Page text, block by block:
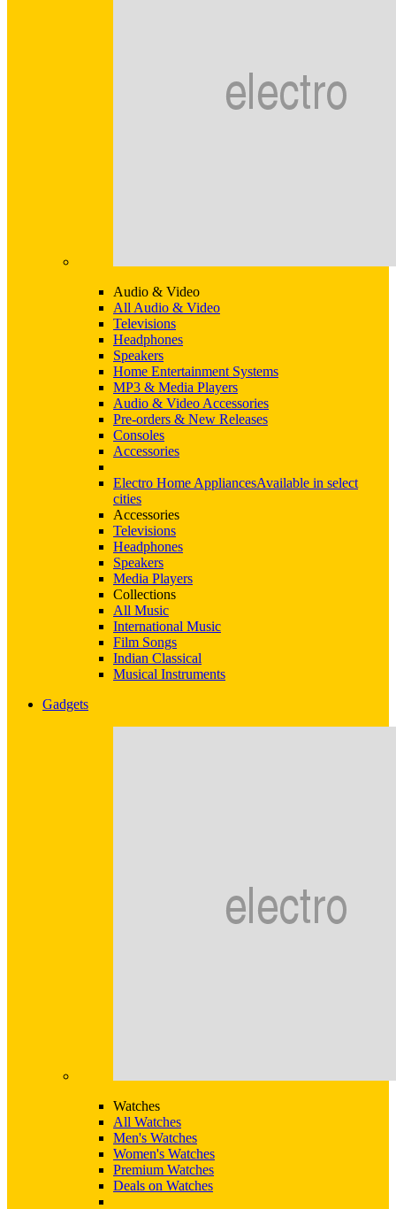
Audio & Video
All Audio & Video
Televisions
Headphones
Speakers
Home Entertainment Systems
MP3 & Media Players
Audio & Video Accessories
Pre-orders & New Releases
Consoles
Accessories
Electro Home AppliancesAvailable in select
cities
Accessories
Televisions
Headphones
Speakers
Media Players
Collections
All Music
International Music
Film Songs
Indian Classical
Musical Instruments
Gadgets
Watches
All Watches
Men's Watches
Women's Watches
Premium Watches
Deals on Watches